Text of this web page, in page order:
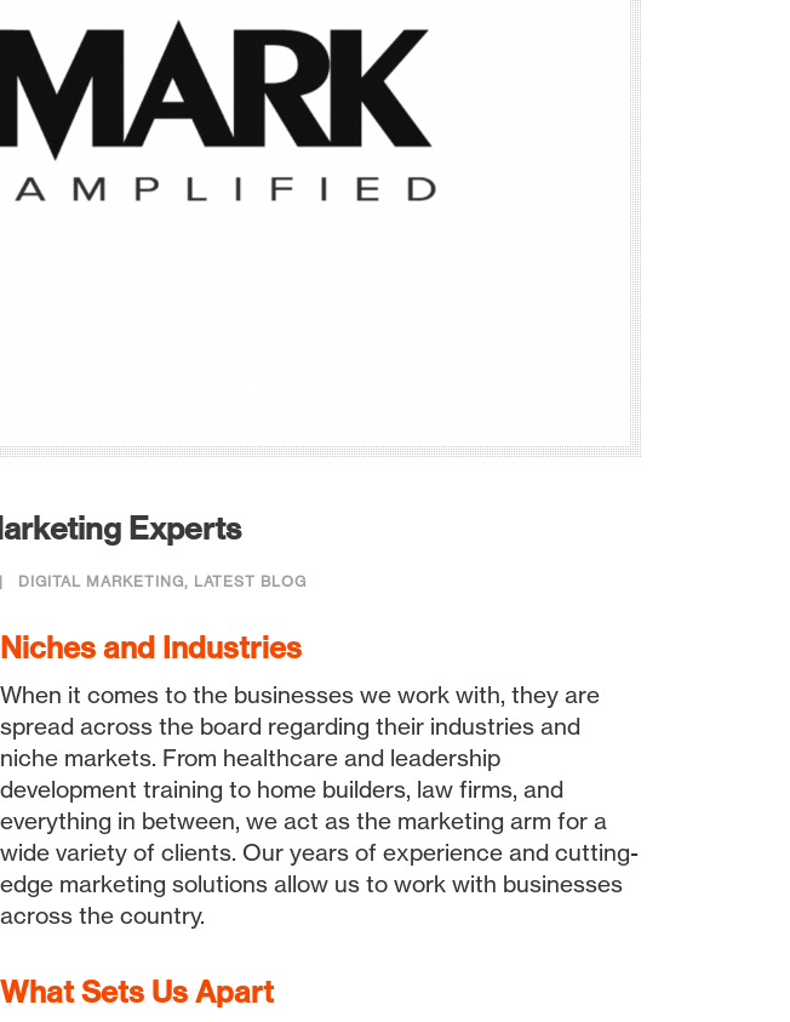
Experts
DIGITAL MARKETING, LATEST BLOG
Niches and Industries
When it comes to the businesses we work with, they are
spread across the board regarding their industries and
niche markets. From healthcare and leadership
development training to home builders, law firms, and
everything in between, we act as the marketing arm for a
wide variety of clients. Our years of experience and cutting-
edge marketing solutions allow us to work with businesses
across the country.
What Sets Us Apart